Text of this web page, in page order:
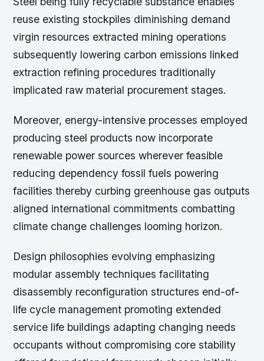
reuse existing stockpiles diminishing demand
virgin resources extracted mining operations
subsequently lowering carbon emissions linked
extraction refining procedures traditionally
implicated raw material procurement stages.
Moreover, energy-intensive processes employed
producing steel products now incorporate
renewable power sources wherever feasible
reducing dependency fossil fuels powering
facilities thereby curbing greenhouse gas outputs
aligned international commitments combatting
climate change challenges looming horizon.
Design philosophies evolving emphasizing
modular assembly techniques facilitating
disassembly reconfiguration structures end-of-
life cycle management promoting extended
service life buildings adapting changing needs
occupants without compromising core stability